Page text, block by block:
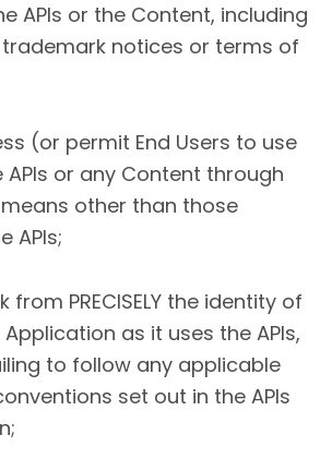
APIs or the Content, including
notices or terms of
(or permit End Users to use
or any Content through
other than those
APIs;
PRECISELY the identity of
as it uses the APIs,
to follow any applicable
set out in the APIs